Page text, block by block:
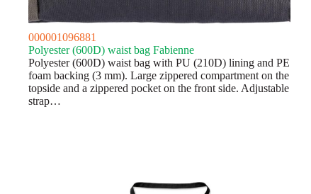
000001096881
Polyester (600D) waist bag Fabienne
Polyester (600D) waist bag with PU (210D) lining and PE
foam backing (3 mm). Large zippered compartment on the
topside and a zippered pocket on the front side. Adjustable
strap…